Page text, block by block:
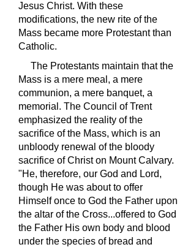
Jesus Christ. With these
modifications, the new rite of the
Mass became more Protestant than
Catholic.
The Protestants maintain that the
Mass is a mere meal, a mere
communion, a mere banquet, a
memorial. The Council of Trent
emphasized the reality of the
sacrifice of the Mass, which is an
unbloody renewal of the bloody
sacrifice of Christ on Mount Calvary.
"He, therefore, our God and Lord,
though He was about to offer
Himself once to God the Father upon
the altar of the Cross...offered to God
the Father His own body and blood
under the species of bread and